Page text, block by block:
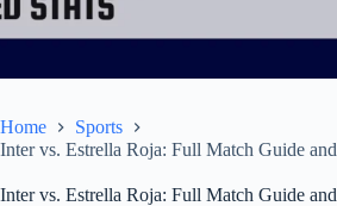
Home
Sports
Inter vs. Estrella Roja: Full Match Guide
Inter vs. Estrella Roja: Full Match Guide